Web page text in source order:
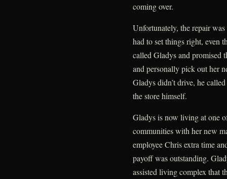
coming over.
Unfortunately, the repair
had to set things right, even
called Gladys and promised
and personally pick out her
Gladys didn’t drive, he
the store himself.
Gladys is now living at one
communities with her new
employee Chris extra time
payoff was outstanding.
assisted living complex that